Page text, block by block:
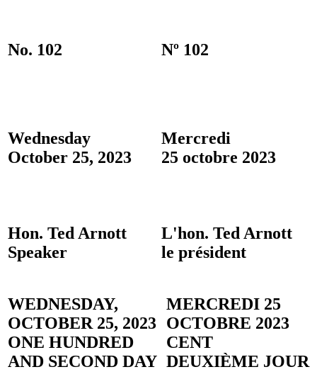
No. 102 Nº 102
Wednesday
October 25, 2023
Mercredi
25 octobre 2023
Hon. Ted Arnott
Speaker
L'hon. Ted Arnott
le président
WEDNESDAY,
OCTOBER 25, 2023
ONE HUNDRED
AND SECOND DAY
MERCREDI 25
OCTOBRE 2023
CENT
DEUXIÈME JOUR